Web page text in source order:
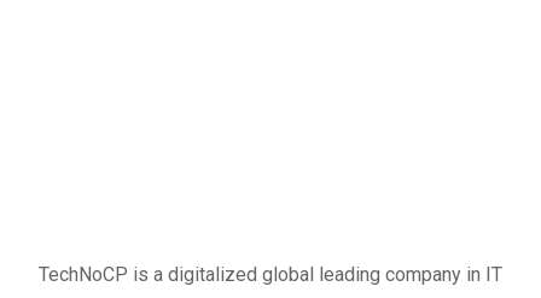
TechNoCP is a digitalized global leading company in IT